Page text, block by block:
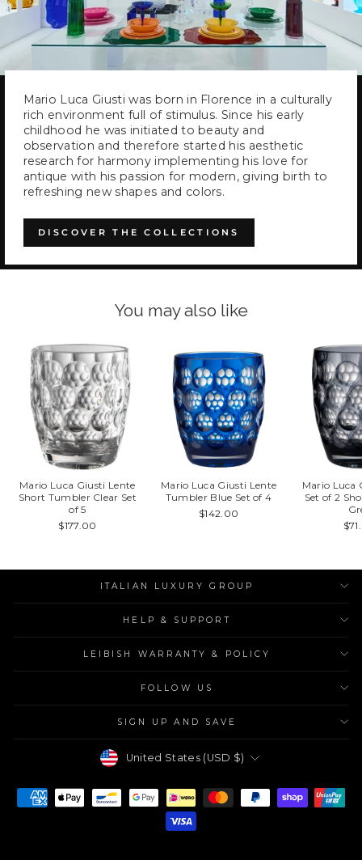
Mario Luca Giusti was born in Florence in a culturally
rich environment full of stimulus. Since his early
childhood he was initiated to beauty and
observation and therefore started his aesthetic
research for harmony implementing his love for
antique with his passion for modern, giving birth to
refreshing new shapes and colors.
DISCOVER THE COLLECTIONS
You may also like
Mario Luca Giusti Lente
Short Tumbler Clear Set
of 5
$177.00
Mario Luca Giusti Lente
Tumbler Blue Set of 4
$142.00
Mario Luca
Set of 2
ITALIAN LUXURY GROUP
HELP & SUPPORT
LEIBISH WARRANTY & POLICY
FOLLOW US
SIGN UP AND SAVE
Currency
United States (USD $)